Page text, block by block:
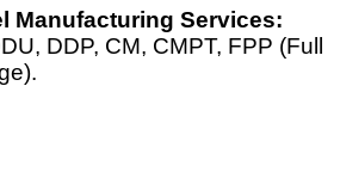
Manufacturing Services:
DDP, CM, CMPT, FPP (Full